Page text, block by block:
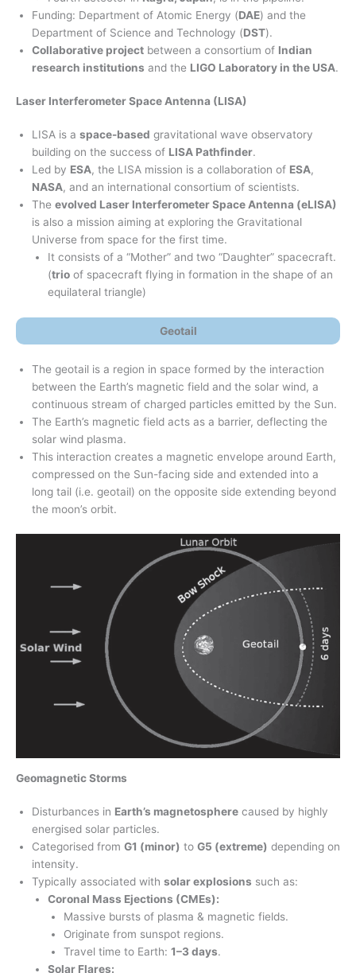
Funding: Department of Atomic Energy (DAE) and the
Department of Science and Technology (DST).
Collaborative project between a consortium of Indian
research institutions and the LIGO Laboratory in the USA.
Laser Interferometer Space Antenna (LISA)
LISA is a space-based gravitational wave observatory
building on the success of LISA Pathfinder.
Led by ESA, the LISA mission is a collaboration of ESA,
NASA, and an international consortium of scientists.
The evolved Laser Interferometer Space Antenna (eLISA)
is also a mission aiming at exploring the Gravitational
Universe from space for the first time.
It consists of a “Mother” and two “Daughter” spacecraft.
(trio of spacecraft flying in formation in the shape of an
equilateral triangle)
Geotail
The geotail is a region in space formed by the interaction
between the Earth’s magnetic field and the solar wind, a
continuous stream of charged particles emitted by the Sun.
The Earth’s magnetic field acts as a barrier, deflecting the
solar wind plasma.
This interaction creates a magnetic envelope around Earth,
compressed on the Sun-facing side and extended into a
long tail (i.e. geotail) on the opposite side extending beyond
the moon’s orbit.
Geomagnetic Storms
Disturbances in Earth’s magnetosphere caused by highly
energised solar particles.
Categorised from G1 (minor) to G5 (extreme) depending on
intensity.
Typically associated with solar explosions such as:
Coronal Mass Ejections (CMEs):
Massive bursts of plasma & magnetic fields.
Originate from sunspot regions.
Travel time to Earth: 1–3 days.
Solar Flares: